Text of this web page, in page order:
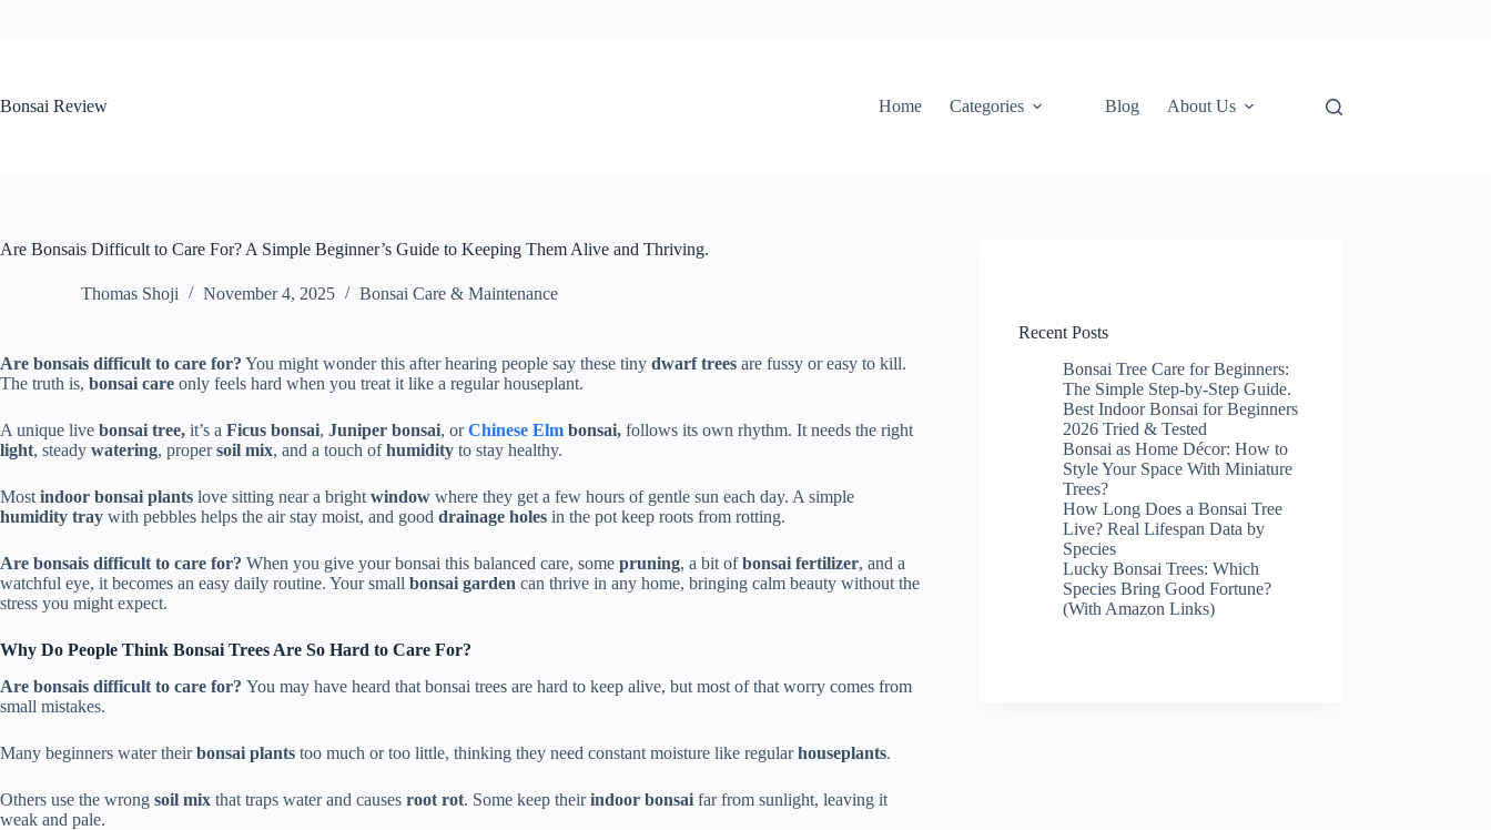
Bonsai Review
Home Categories Blog About Us
Are Bonsais Difficult to Care For? A Simple Beginner’s Guide to Keeping Them Alive and Thriving.
Thomas Shoji November 4, 2025 Bonsai Care & Maintenance
Are bonsais difficult to care for? You might wonder this after hearing people say these tiny dwarf trees are fussy or easy to kill.
The truth is, bonsai care only feels hard when you treat it like a regular houseplant.
A unique live bonsai tree, it’s a Ficus bonsai, Juniper bonsai, orChinese Elm bonsai, follows its own rhythm. It needs the right
light, steady watering, propersoil mix, and a touch ofhumidity to stay healthy.
Most indoor bonsai plants love sitting near a bright window where they get a few hours of gentle sun each day. A simple
humidity tray with pebbles helps the air stay moist, and good drainage holes in the pot keep roots from rotting.
Are bonsais difficult to care for? When you give your bonsai this balanced care, some pruning, a bit ofbonsai fertilizer, and a
watchful eye, it becomes an easy daily routine. Your small bonsai garden can thrive in any home, bringing calm beauty without the
stress you might expect.
Why Do People Think Bonsai Trees Are So Hard to Care For?
Are bonsais difficult to care for? You may have heard that bonsai trees are hard to keep alive, but most of that worry comes from
small mistakes.
Many beginners water theirbonsai plants too much or too little, thinking they need constant moisture like regularhouseplants.
Others use the wrong soil mix that traps water and causes root rot. Some keep theirindoor bonsai far from sunlight, leaving it
weak and pale.
Recent Posts
Bonsai Tree Care for Beginners:
The Simple Step-by-Step Guide.
Best Indoor Bonsai for Beginners
2026 Tried & Tested
Bonsai as Home Décor: How to
Style Your Space With Miniature
Trees?
How Long Does a Bonsai Tree
Live? Real Lifespan Data by
Species
Lucky Bonsai Trees: Which
Species Bring Good Fortune?
(With Amazon Links)